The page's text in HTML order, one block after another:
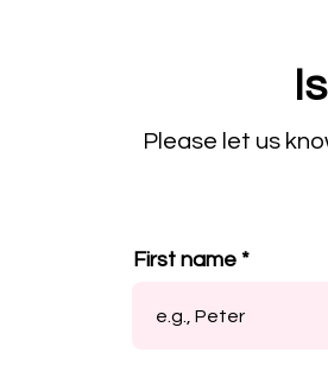
Please let us
First name